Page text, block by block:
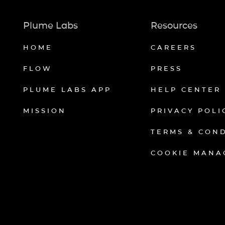
Plume Labs
HOME
FLOW
PLUME LABS APP
MISSION
Resources
CAREERS
PRESS
HELP CENTER
PRIVACY
TERMS &
COOKIE